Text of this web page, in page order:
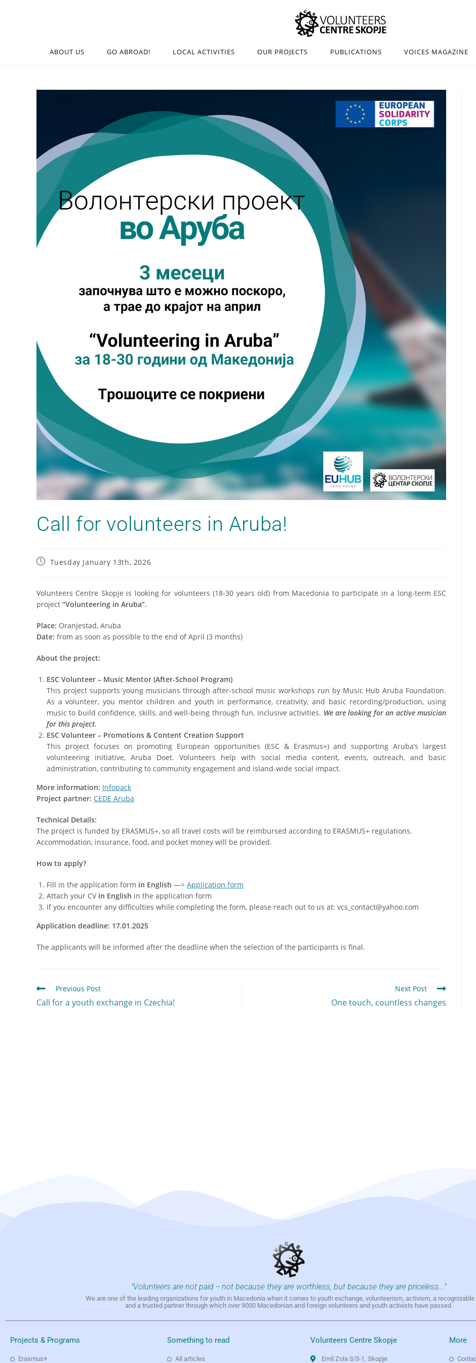
ABOUT US GO ABROAD! LOCAL ACTIVITIES OUR PROJECTS PUBLICATIONS VOICES MAGAZINE
Call for volunteers in Aruba!
Tuesday January 13th, 2026
Volunteers Centre Skopje is looking for volunteers (18-30 years old) from Macedonia to participate in a long-term ESC
project “Volunteering in Aruba”.
Place: Oranjestad, Aruba
Date: from as soon as possible to the end of April (3 months)
About the project:
ESC Volunteer – Music Mentor (After-School Program)
This project supports young musicians through after-school music workshops run by Music Hub Aruba Foundation.
As a volunteer, you mentor children and youth in performance, creativity, and basic recording/production, using
music to build confidence, skills, and well-being through fun, inclusive activities. We are looking for an active musician
for this project.
ESC Volunteer – Promotions & Content Creation Support
This project focuses on promoting European opportunities (ESC & Erasmus+) and supporting Aruba’s largest
volunteering initiative, Aruba Doet. Volunteers help with social media content, events, outreach, and basic
administration, contributing to community engagement and island-wide social impact.
More information: Infopack
Project partner: CEDE Aruba
Technical Details:
The project is funded by ERASMUS+, so all travel costs will be reimbursed according to ERASMUS+ regulations.
Accommodation, insurance, food, and pocket money will be provided.
How to apply?
Fill in the application form in English —> Application form
Attach your CV in English in the application form
If you encounter any difficulties while completing the form, please reach out to us at: vcs_contact@yahoo.com
Application deadline: 17.01.2025
The applicants will be informed after the deadline when the selection of the participants is final.
Previous Post
Call for a youth exchange in Czechia!
Next Post
One touch, countless changes
"Volunteers are not paid -- not because they are worthless, but because they are priceless..."
We are one of the leading organizations for youth in Macedonia when it comes to youth exchange, volunteerism, activism, a recognizable
and a trusted partner through which over 9000 Macedonian and foreign volunteers and youth activists have passed.
Projects & Programs
Erasmus+
Something to read
All articles
Volunteers Centre Skopje
Emil Zola 3/3-1, Skopje
More